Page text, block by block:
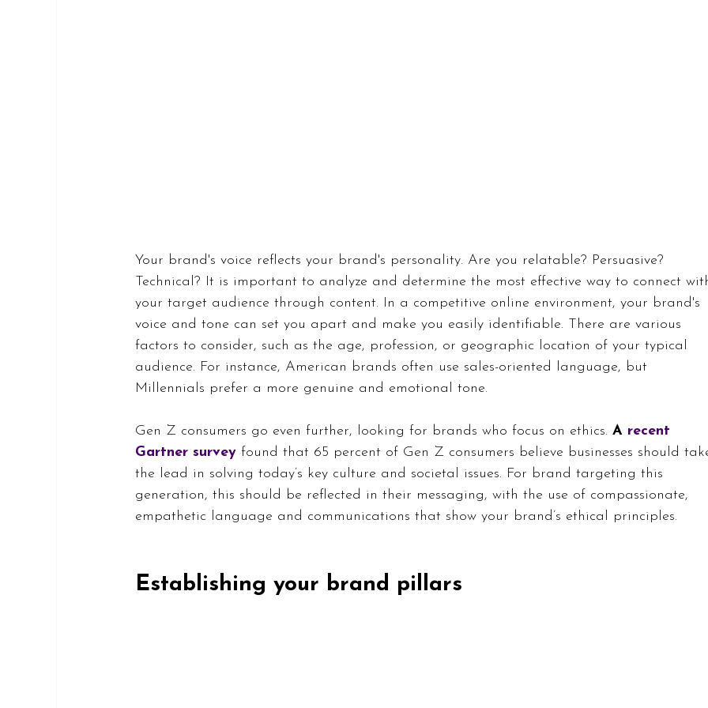
Your brand's voice reflects your brand's personality. Are you relatable? Persuasive?
Technical? It is important to analyze and determine the most effective way to connect
your target audience through content. In a competitive online environment, your brand's
voice and tone can set you apart and make you easily identifiable. There are various
factors to consider, such as the age, profession, or geographic location of your typical
audience. For instance, American brands often use sales-oriented language, but
Millennials prefer a more genuine and emotional tone.
Gen Z consumers go even further, looking for brands who focus on ethics. A recent
Gartner survey found that 65 percent of Gen Z consumers believe businesses should
the lead in solving today’s key culture and societal issues. For brand targeting this
generation, this should be reflected in their messaging, with the use of compassionate,
empathetic language and communications that show your brand’s ethical principles.
Establishing your brand pillars